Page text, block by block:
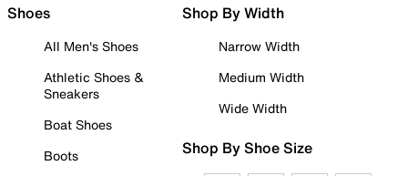
Shoes
All Men's Shoes
Athletic Shoes &
Sneakers
Boat Shoes
Boots
Shop By Width
Narrow Width
Medium Width
Wide Width
Shop By Shoe Size